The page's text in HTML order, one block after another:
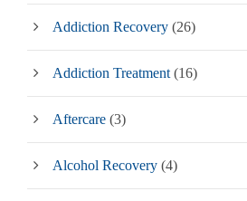
Addiction Recovery (26)
Addiction Treatment (16)
Aftercare (3)
Alcohol Recovery (4)